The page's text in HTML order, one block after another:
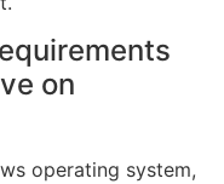
on
operating system,